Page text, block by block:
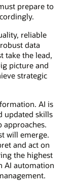
prepare to
reliable
data
take the lead,
picture and
strategic
AI is
updated skills
approaches.
will emerge.
and act on
the highest
AI automation